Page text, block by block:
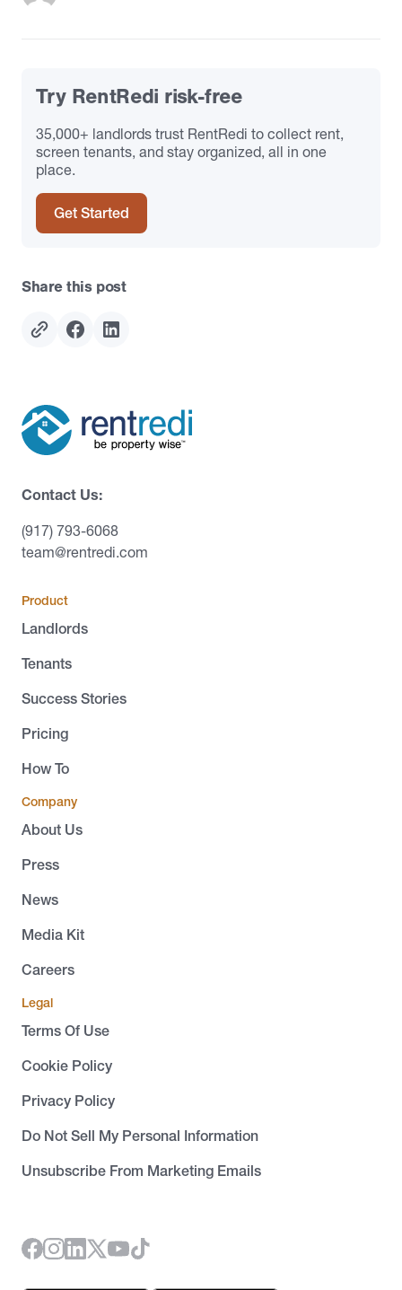
Try RentRedi risk-free
35,000+ landlords trust RentRedi to collect rent,
screen tenants, and stay organized, all in one
place.
Get Started
Share this post
Contact Us:
(917) 793-6068
team@rentredi.com
Product
Landlords
Tenants
Success Stories
Pricing
How To
Company
About Us
Press
News
Media Kit
Careers
Legal
Terms Of Use
Cookie Policy
Privacy Policy
Do Not Sell My Personal Information
Unsubscribe From Marketing Emails